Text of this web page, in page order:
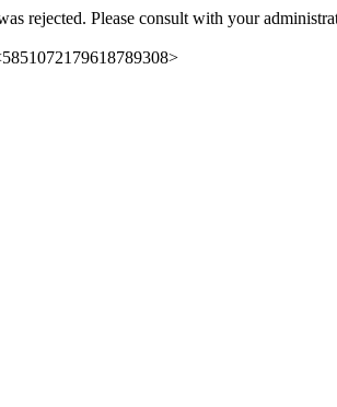
rejected. Please consult with your